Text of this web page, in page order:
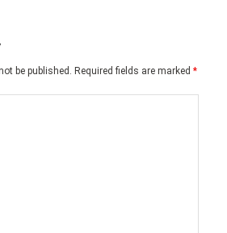
be published. Required fields are marked *